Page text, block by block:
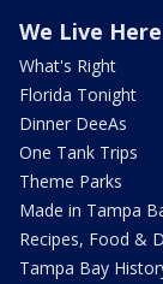
We Live Here
What's Right
Florida Tonight
Dinner DeeAs
One Tank Trips
Theme Parks
Made in Tampa
Recipes, Food &
Tampa Bay